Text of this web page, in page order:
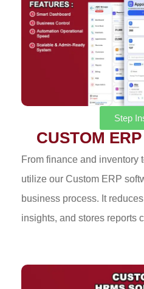
Step
CUSTOM
From finance and inventory
utilize our Custom ERP
business process. It
insights, and stores reports